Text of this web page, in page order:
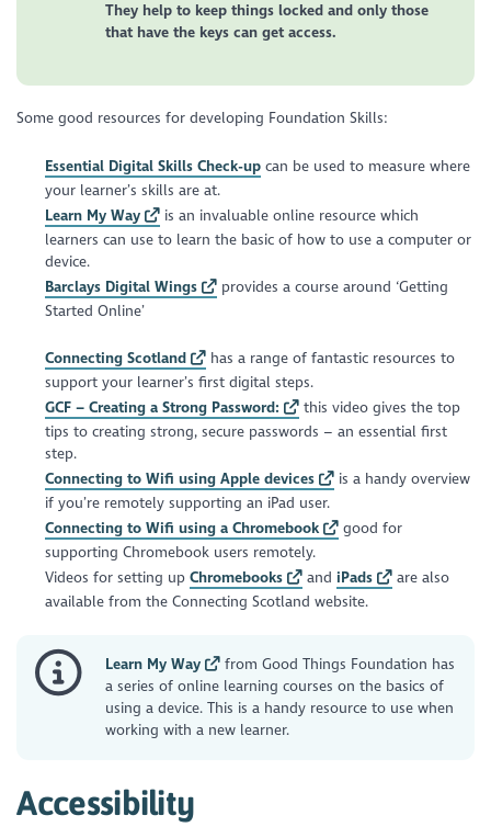
They help to keep things locked and only those
that have the keys can get access.
Some good resources for developing Foundation Skills:
Essential Digital Skills Check-upcan be used to measure where
your learner’s skills are at.
Learn My Way
is an invaluable online resource which
learners can use to learn the basic of how to use a computer or
device.
Barclays Digital Wings
provides a course around ‘Getting
Started Online’
Connecting Scotland
has a range of fantastic resources to
support your learner’s first digital steps.
GCF – Creating a Strong Password:
this video gives the top
tips to creating strong, secure passwords – an essential first
step.
Connecting to Wifi using Apple devices
is a handy overview
if you’re remotely supporting an iPad user.
Connecting to Wifi using a Chromebook
good for
supporting Chromebook users remotely.
Videos for setting up Chromebooks andiPads
are also
available from the Connecting Scotland website.
Learn My Way
from Good Things Foundation has
a series of online learning courses on the basics of
using a device. This is a handy resource to use when
working with a new learner.
Accessibility